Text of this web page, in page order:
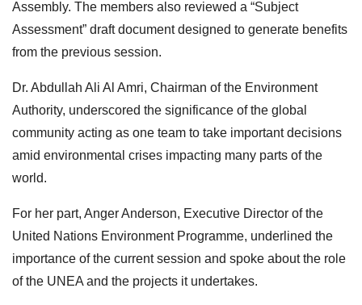
Assembly. The members also reviewed a “Subject
Assessment” draft document designed to generate benefits
from the previous session.
Dr. Abdullah Ali Al Amri, Chairman of the Environment
Authority, underscored the significance of the global
community acting as one team to take important decisions
amid environmental crises impacting many parts of the
world.
For her part, Anger Anderson, Executive Director of the
United Nations Environment Programme, underlined the
importance of the current session and spoke about the role
of the UNEA and the projects it undertakes.